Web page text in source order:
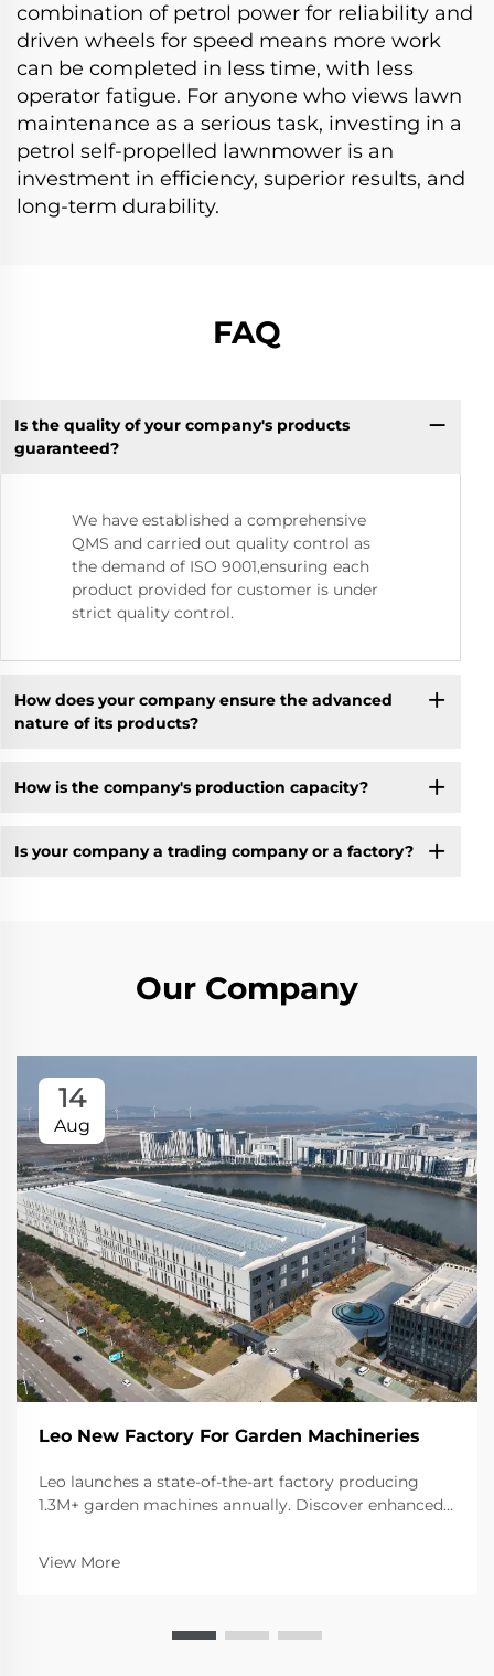
combination of petrol power for reliability and
driven wheels for speed means more work
can be completed in less time, with less
operator fatigue. For anyone who views lawn
maintenance as a serious task, investing in a
petrol self-propelled lawnmower is an
investment in efficiency, superior results, and
long-term durability.
FAQ
Is the quality of your company's products
guaranteed?
We have established a comprehensive
QMS and carried out quality control as
the demand of ISO 9001,ensuring each
product provided for customer is under
strict quality control.
How does your company ensure the advanced
nature of its products?
How is the company's production capacity?
Is your company a trading company or a factory?
Our Company
14
Aug
Leo New Factory For Garden Machineries
Leo launches a state-of-the-art factory producing
1.3M+ garden machines annually. Discover enhanced
Learn about our advanced manufacturing
capabilities.
View More